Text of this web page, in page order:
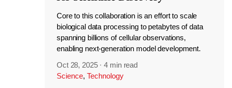
Core to this collaboration is an effort to scale
biological data processing to petabytes of data
spanning billions of cellular observations,
enabling next-generation model development.
Oct 28, 2025 ·4 min read
Science, Technology